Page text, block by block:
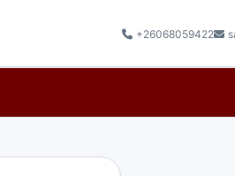
+26068059422